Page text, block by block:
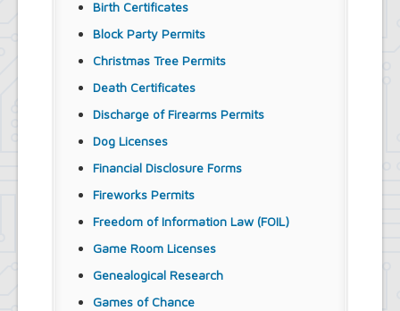
Birth Certificates
Block Party Permits
Christmas Tree Permits
Death Certificates
Discharge of Firearms Permits
Dog Licenses
Financial Disclosure Forms
Fireworks Permits
Freedom of Information Law (FOIL)
Game Room Licenses
Genealogical Research
Games of Chance